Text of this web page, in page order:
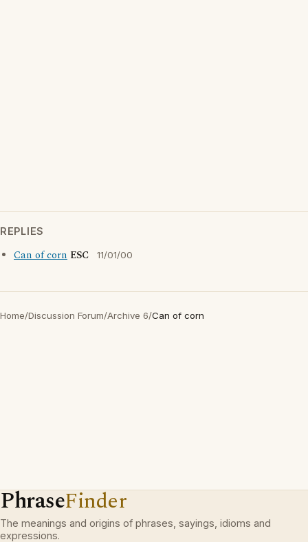
REPLIES
Can of corn ESC 11/01/00
Home/Discussion Forum/Archive 6/Can of corn
PhraseFinder
The meanings and origins of phrases, sayings, idioms and
expressions.